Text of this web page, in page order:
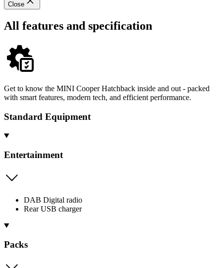
Close
All features and specification
Get to know the MINI Cooper Hatchback inside and out - packed
with smart features, modern tech, and efficient performance.
Standard Equipment
Entertainment
DAB Digital radio
Rear USB charger
Packs